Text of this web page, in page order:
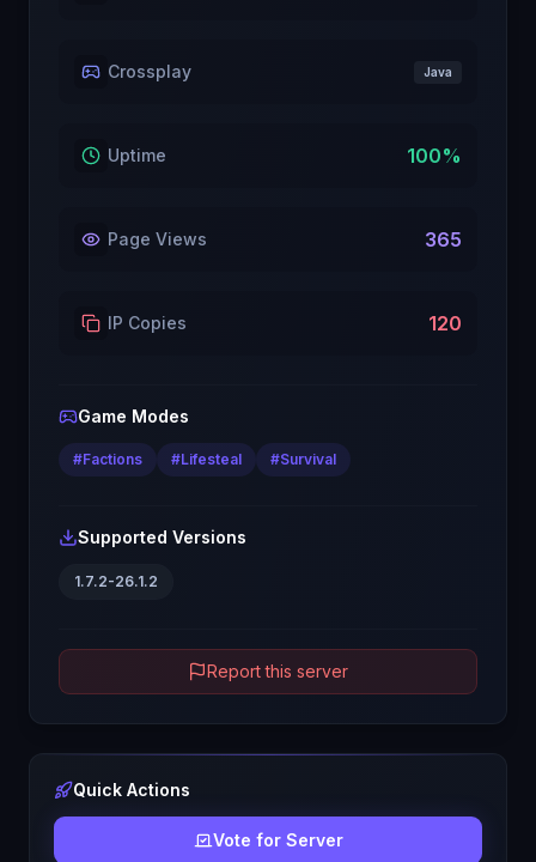
Crossplay Java
Uptime 100%
Page Views 365
IP Copies 120
Game Modes
#Factions #Lifesteal #Survival
Supported Versions
1.7.2-26.1.2
Report this server
Quick Actions
Vote for Server